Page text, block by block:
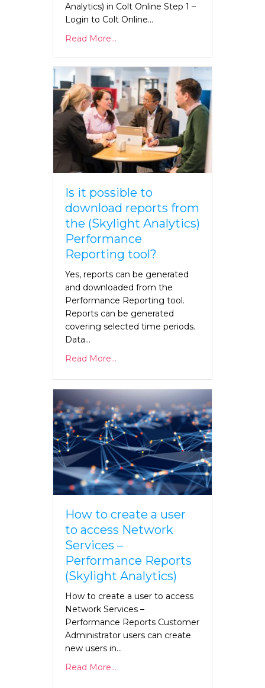
Analytics) in Colt Online Step 1 –
Login to Colt Online…
Read More...
Is it possible to
download reports from
the (Skylight Analytics)
Performance
Reporting tool?
Yes, reports can be generated
and downloaded from the
Performance Reporting tool.
Reports can be generated
covering selected time periods.
Data…
Read More...
How to create a user
to access Network
Services –
Performance Reports
(Skylight Analytics)
How to create a user to access
Network Services –
Performance Reports Customer
Administrator users can create
new users in…
Read More...